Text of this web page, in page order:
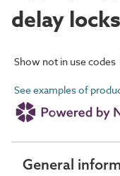
delay locks
Show not in use codes
See examples of
General